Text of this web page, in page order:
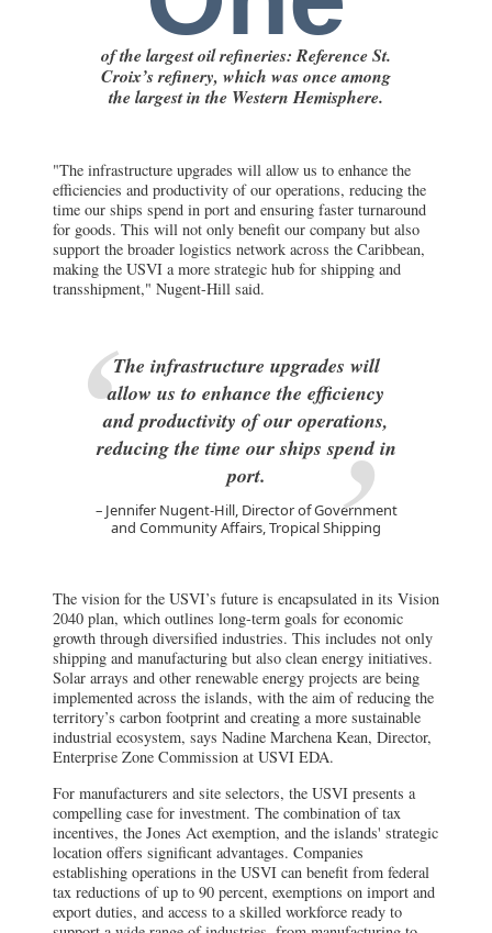
of the largest oil refineries: Reference St.
Croix’s refinery, which was once among
the largest in the Western Hemisphere.
"The infrastructure upgrades will allow us to enhance the
efficiencies and productivity of our operations, reducing the
time our ships spend in port and ensuring faster turnaround
for goods. This will not only benefit our company but also
support the broader logistics network across the Caribbean,
making the USVI a more strategic hub for shipping and
transshipment," Nugent-Hill said.
The infrastructure upgrades will
allow us to enhance the efficiency
and productivity of our operations,
reducing the time our ships spend in
port.
Jennifer Nugent-Hill, Director of Government
and Community Affairs, Tropical Shipping
The vision for the USVI’s future is encapsulated in its Vision
2040 plan, which outlines long-term goals for economic
growth through diversified industries. This includes not only
shipping and manufacturing but also clean energy initiatives.
Solar arrays and other renewable energy projects are being
implemented across the islands, with the aim of reducing the
territory’s carbon footprint and creating a more sustainable
industrial ecosystem, says Nadine Marchena Kean, Director,
Enterprise Zone Commission at USVI EDA.
For manufacturers and site selectors, the USVI presents a
compelling case for investment. The combination of tax
incentives, the Jones Act exemption, and the islands' strategic
location offers significant advantages. Companies
establishing operations in the USVI can benefit from federal
tax reductions of up to 90 percent, exemptions on import and
export duties, and access to a skilled workforce ready to